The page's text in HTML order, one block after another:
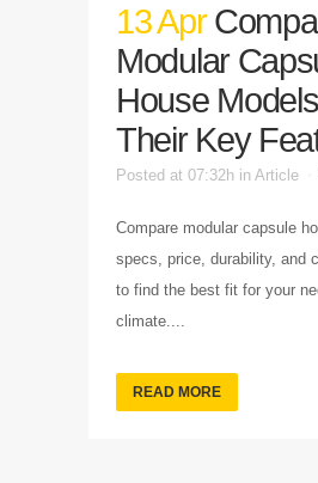
13 Apr
Modular
House
Their Key
Posted at 07:32h in Article
Compare modular capsule
specs, price, durability, and
to find the best fit for your
climate....
READ MORE